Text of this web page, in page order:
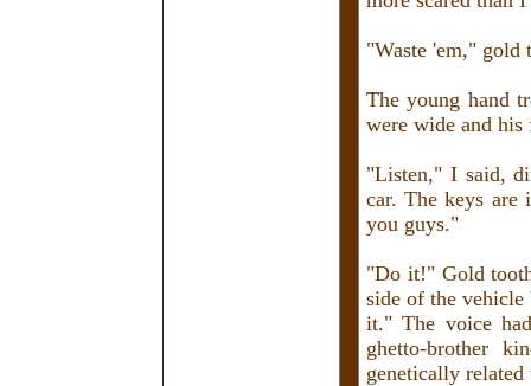
"Waste 'em," gold
The young hand
were wide and his
"Listen," I said,
car. The keys
you guys."
"Do it!" Gold
side of the
it." The voice
ghetto-brother
genetically related